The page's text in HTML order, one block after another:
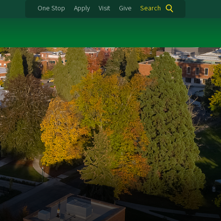
One Stop Apply Visit Give Search